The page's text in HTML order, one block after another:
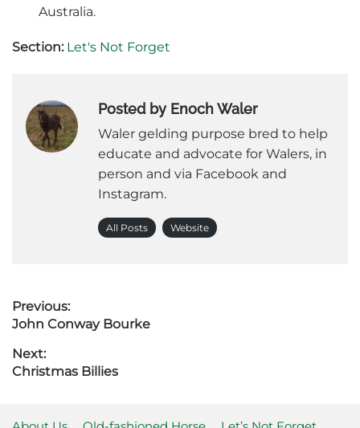
Australia.
Section: Let's Not Forget
Posted by Enoch Waler
Waler gelding purpose bred to help
educate and advocate for Walers, in
person and via Facebook and
Instagram.
All Posts Website
Post
navigation
Previous:
Previous
John Conway Bourke
Next:
Next
Christmas Billies